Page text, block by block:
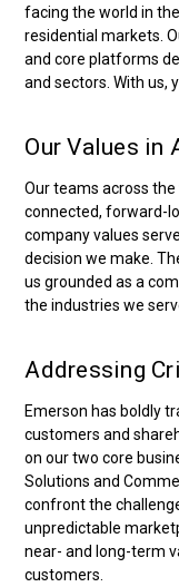
facing the world in
residential markets.
and core platforms
and sectors. With us,
Our Values in
Our teams across
connected, forward-
company values
decision we make.
us grounded as a
the industries we
Addressing
Emerson has boldly
customers and
on our two core
Solutions and
confront the
unpredictable
near- and long-term
customers.